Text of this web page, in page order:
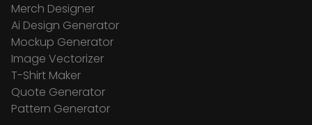
Merch Designer
Ai Design Generator
Mockup Generator
Image Vectorizer
T-Shirt Maker
Quote Generator
Pattern Generator